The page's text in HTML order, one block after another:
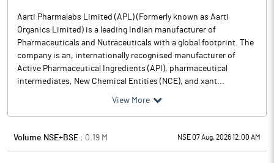
Aarti Pharmalabs Limited (APL) (Formerly known as Aarti
Organics Limited) is a leading Indian manufacturer of
Pharmaceuticals and Nutraceuticals with a global footprint. The
company is an, internationally recognised manufacturer of
Active Pharmaceutical Ingredients (API), pharmaceutical
intermediates, New Chemical Entities (NCE), and xant...
View More
Volume NSE+BSE : 0.19 M NSE 07 Aug, 2026 12:00 AM